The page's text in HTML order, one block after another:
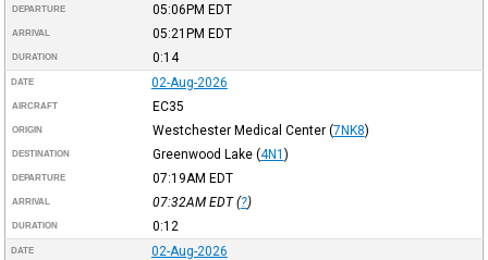
DEPARTURE 05:06PM EDT
ARRIVAL 05:21PM EDT
DURATION 0:14
DATE 02-Aug-2026
AIRCRAFT EC35
ORIGIN Westchester Medical Center (7NK8)
DESTINATION Greenwood Lake (4N1 )
DEPARTURE 07:19AM EDT
ARRIVAL 07:32AM EDT(?)
DURATION 0:12
DATE 02-Aug-2026